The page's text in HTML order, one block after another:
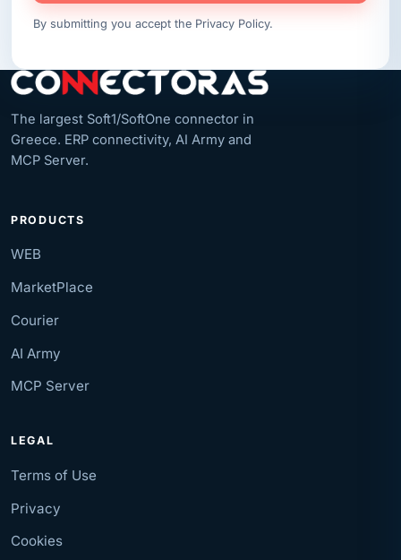
By submitting you accept the Privacy Policy.
The largest Soft1/SoftOne connector in
Greece. ERP connectivity, AI Army and
MCP Server.
PRODUCTS
WEB
MarketPlace
Courier
AI Army
MCP Server
LEGAL
Terms of Use
Privacy
Cookies